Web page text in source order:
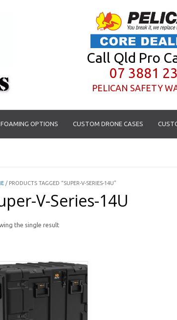
Call Qld Pro
07 3881
PELICAN SAFETY
OPTIONS CUSTOM DRONE CASES
/ PRODUCTS TAGGED “SUPER-V-SERIES-14U”
V-Series-14U
the single result